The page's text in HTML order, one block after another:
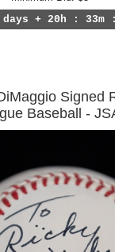
days + 20h : 33m
Signed
Baseball -